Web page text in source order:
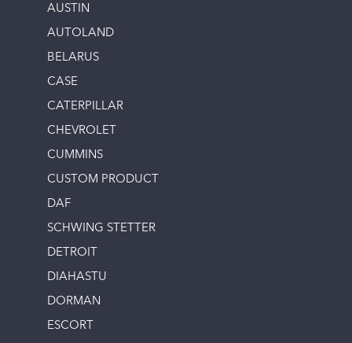
AUSTIN
AUTOLAND
BELARUS
CASE
CATERPILLAR
CHEVROLET
CUMMINS
CUSTOM PRODUCT
DAF
SCHWING STETTER
DETROIT
DIAHASTU
DORMAN
ESCORT